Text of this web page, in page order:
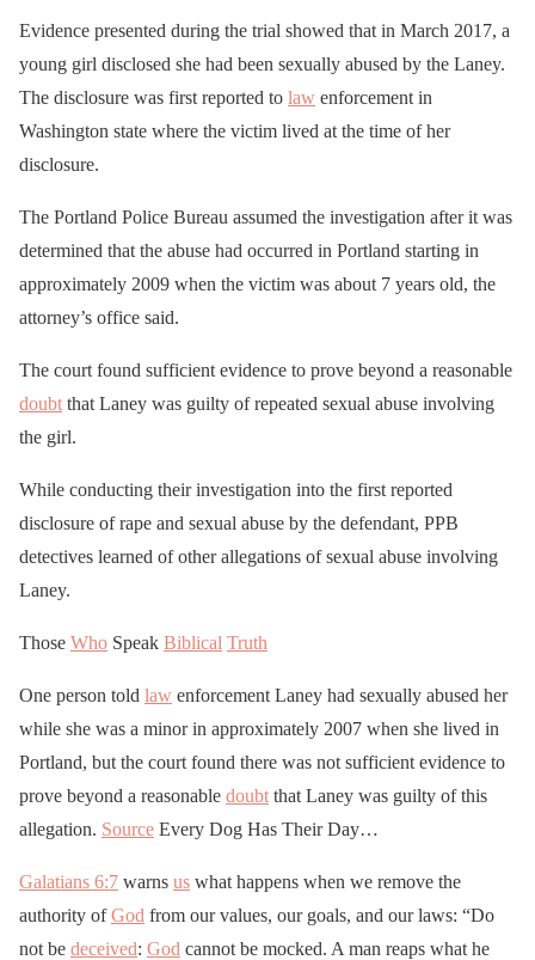
Evidence presented during the trial showed that in March 2017, a
young girl disclosed she had been sexually abused by the Laney.
The disclosure was first reported to law enforcement in
Washington state where the victim lived at the time of her
disclosure.
The Portland Police Bureau assumed the investigation after it was
determined that the abuse had occurred in Portland starting in
approximately 2009 when the victim was about 7 years old, the
attorney’s office said.
The court found sufficient evidence to prove beyond a reasonable
doubt that Laney was guilty of repeated sexual abuse involving
the girl.
While conducting their investigation into the first reported
disclosure of rape and sexual abuse by the defendant, PPB
detectives learned of other allegations of sexual abuse involving
Laney.
Those Who Speak Biblical Truth
One person told law enforcement Laney had sexually abused her
while she was a minor in approximately 2007 when she lived in
Portland, but the court found there was not sufficient evidence to
prove beyond a reasonable doubt that Laney was guilty of this
allegation. Source Every Dog Has Their Day…
Galatians 6:7 warns us what happens when we remove the
authority ofGod from our values, our goals, and our laws: “Do
not be deceived: God cannot be mocked. A man reaps what he